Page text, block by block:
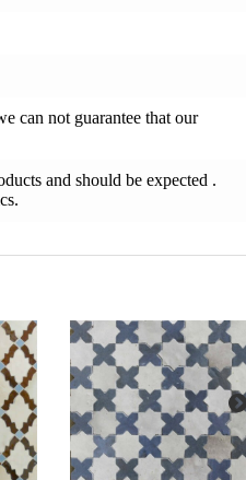
can not guarantee that our
and should be expected .